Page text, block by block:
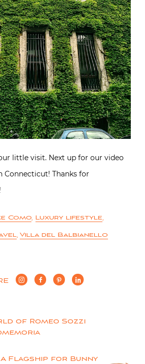
little visit. Next up for our video
Connecticut! Thanks for
Como, Luxury lifestyle,
, Villa del Balbianello
of Romeo Sozzi
A Flagship for Bunny